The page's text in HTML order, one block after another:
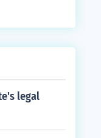
legal